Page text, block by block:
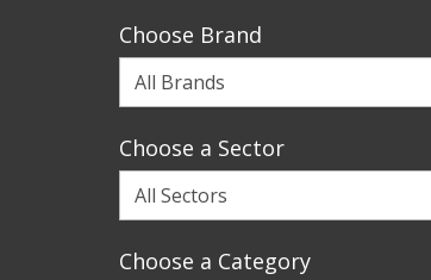
Choose Brand
Choose
a
Choose a Sector
Choose
a
Choose a Category